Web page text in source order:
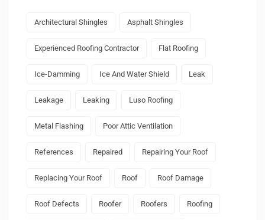
Architectural Shingles Asphalt Shingles
Experienced Roofing Contractor Flat Roofing
Ice-Damming Ice And Water Shield Leak
Leakage Leaking Luso Roofing
Metal Flashing Poor Attic Ventilation
References Repaired Repairing Your Roof
Replacing Your Roof Roof Roof Damage
Roof Defects Roofer Roofers Roofing